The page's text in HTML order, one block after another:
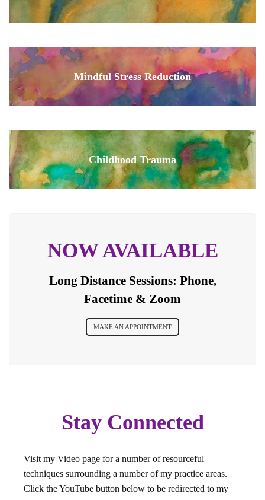
Mindful Stress Reduction
Childhood Trauma
NOW AVAILABLE
Long Distance Sessions: Phone,
Facetime & Zoom
MAKE AN APPOINTMENT
Stay Connected
Visit my Video page for a number of resourceful
techniques surrounding a number of my practice areas.
Click the YouTube button below to be redirected to my